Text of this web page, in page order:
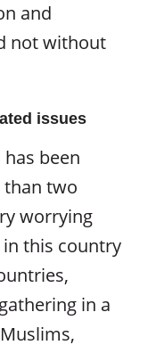
and
not without
issues
been
than two
worrying
this country
in a